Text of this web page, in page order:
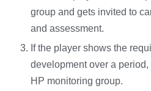
group and gets invited to
and assessment.
If the player shows the
development over a
HP monitoring group.